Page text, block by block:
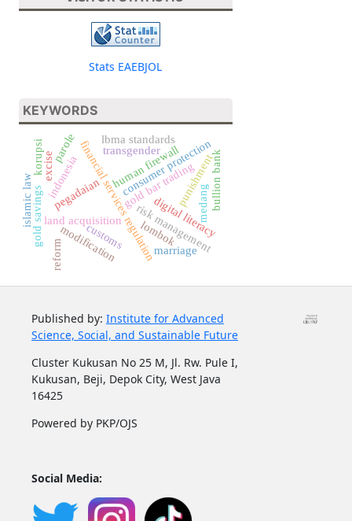
Stats EAEBJOL
KEYWORDS
consumer protection
financial services regulationgold bar trading
pegadaian
risk management
land acquisition digital literacy
human firewall
modification
punishment
transgender bullion bank
gold savings
indonesia
islamic law
marriage
customs lombok
excise
lbma standards
medang
parole
reform
korupsi
Published by: Institute for Advanced
Science, Social, and Sustainable Future
Cluster Kukusan No 25 M, Jl. Rw. Pule I,
Kukusan, Beji, Depok City, West Java
16425
Powered by PKP/OJS
Social Media: